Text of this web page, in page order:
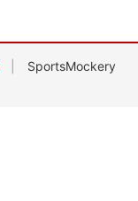
SportsMockery